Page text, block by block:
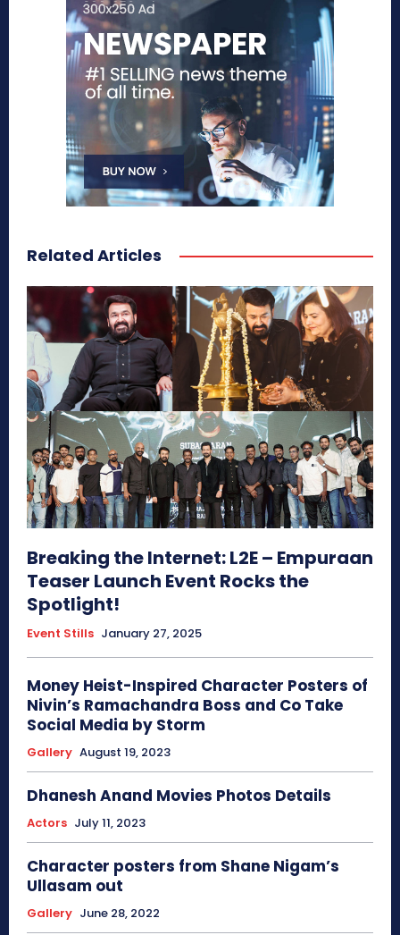
Related Articles
Breaking the Internet: L2E – Empuraan
Teaser Launch Event Rocks the
Spotlight!
Event Stills January 27, 2025
Money Heist-Inspired Character Posters of
Nivin’s Ramachandra Boss and Co Take
Social Media by Storm
Gallery August 19, 2023
Dhanesh Anand Movies Photos Details
Actors July 11, 2023
Character posters from Shane Nigam’s
Ullasam out
Gallery June 28, 2022